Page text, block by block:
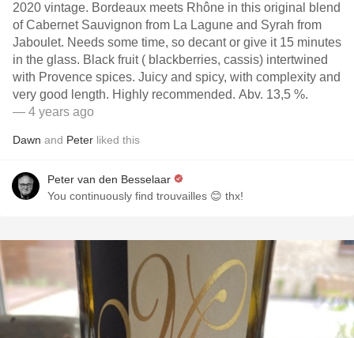
2020 vintage. Bordeaux meets Rhône in this original blend
of Cabernet Sauvignon from La Lagune and Syrah from
Jaboulet. Needs some time, so decant or give it 15 minutes
in the glass. Black fruit ( blackberries, cassis) intertwined
with Provence spices. Juicy and spicy, with complexity and
very good length. Highly recommended. Abv. 13,5 %.
— 4 years ago
Dawn and Peter liked this
Peter van den Besselaar
You continuously find trouvailles 😊 thx!